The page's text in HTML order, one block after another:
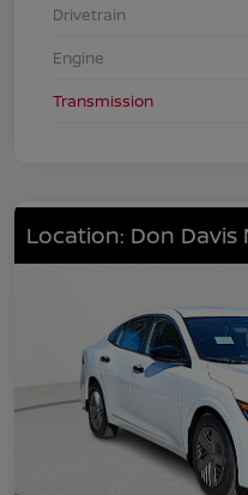
Drivetrain
Engine
Transmission
Location: Don Davis